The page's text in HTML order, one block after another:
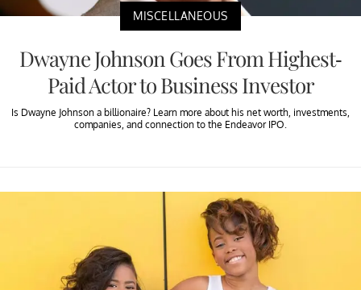
MISCELLANEOUS
Dwayne Johnson Goes From Highest-
Paid Actor to Business Investor
Is Dwayne Johnson a billionaire? Learn more about his net worth, investments,
companies, and connection to the Endeavor IPO.